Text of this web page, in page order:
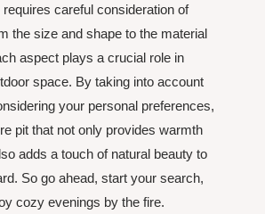
careful consideration of
the size and shape to the material
aspect plays a crucial role in
space. By taking into account
your personal preferences,
pit that not only provides warmth
adds a touch of natural beauty to
So go ahead, start your search,
cozy evenings by the fire.